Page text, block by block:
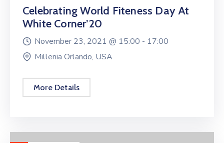
Celebrating World Fiteness Day At
White Corner’20
November 23, 2021 @ 15:00 - 17:00
Millenia Orlando, USA
More Details